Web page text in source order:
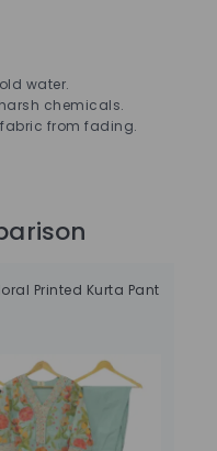
water.
chemicals.
from fading.
Printed Kurta Pant